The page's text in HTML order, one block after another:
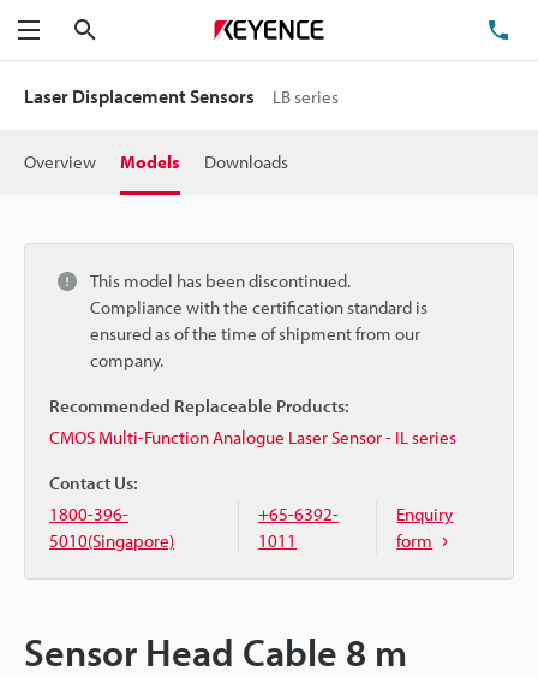
Menu
Laser Displacement Sensors LB series
Overview Models Downloads
This model has been discontinued.
Compliance with the certification standard is
ensured as of the time of shipment from our
company.
Recommended Replaceable Products:
CMOS Multi-Function Analogue Laser Sensor - IL series
Contact Us:
1800-396-
5010(Singapore)
+65-6392-
1011
Enquiry
form
Sensor Head Cable 8 m